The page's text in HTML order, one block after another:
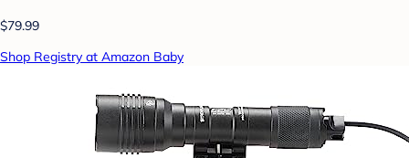
$79.99
Shop Registry at Amazon Baby